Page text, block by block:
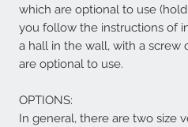
which are optional to use
you follow the instructions of
a hall in the wall, with a screw
are optional to use.
OPTIONS:
In general, there are two size